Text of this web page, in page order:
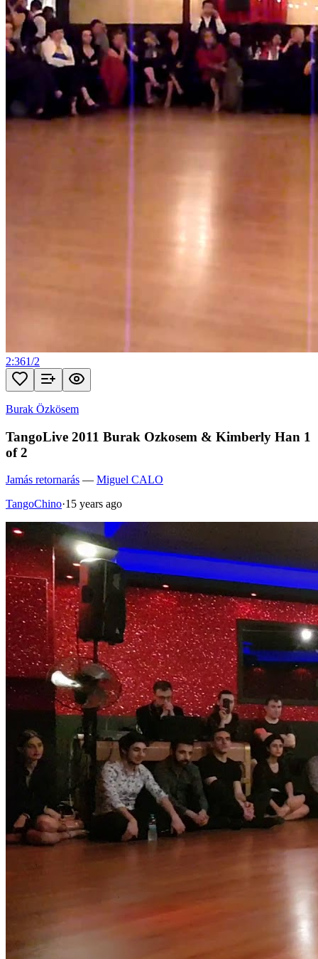
2:361/2
Burak Özkösem
TangoLive 2011 Burak Ozkosem & Kimberly Han 1
of 2
Jamás retornarás — Miguel CALO
TangoChino·15 years ago